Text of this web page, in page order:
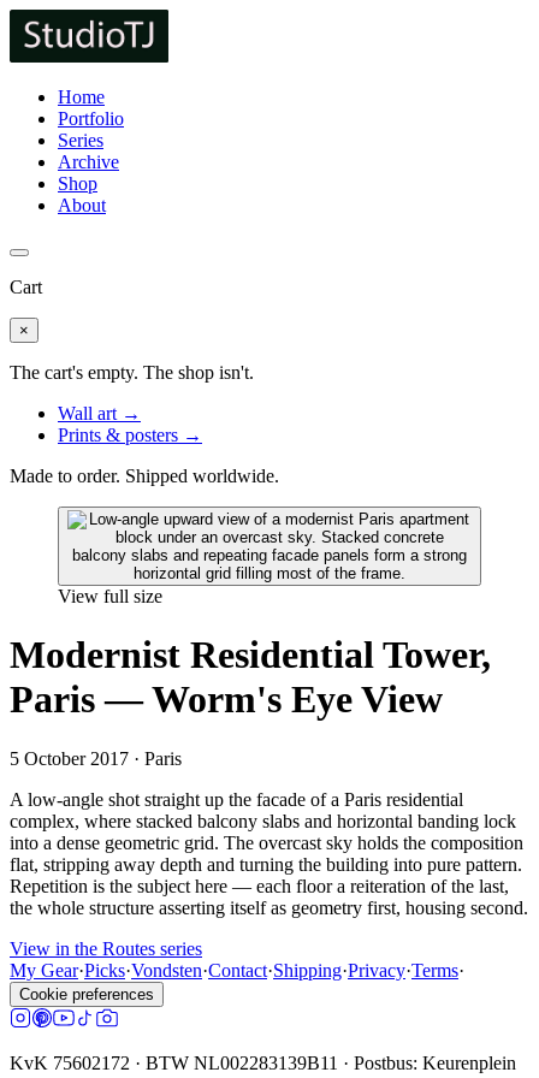
Home
Portfolio
Series
Archive
Shop
About
Cart
×
The cart's empty. The shop isn't.
Wall art →
Prints & posters →
Made to order. Shipped worldwide.
View full size
Modernist Residential Tower,
Paris — Worm's Eye View
5 October 2017 · Paris
A low-angle shot straight up the facade of a Paris residential
complex, where stacked balcony slabs and horizontal banding lock
into a dense geometric grid. The overcast sky holds the composition
flat, stripping away depth and turning the building into pure pattern.
Repetition is the subject here — each floor a reiteration of the last,
the whole structure asserting itself as geometry first, housing second.
View in the Routes series
My Gear·Picks·Vondsten·Contact·Shipping·Privacy·Terms·
Cookie preferences
KvK 75602172 · BTW NL002283139B11 · Postbus: Keurenplein